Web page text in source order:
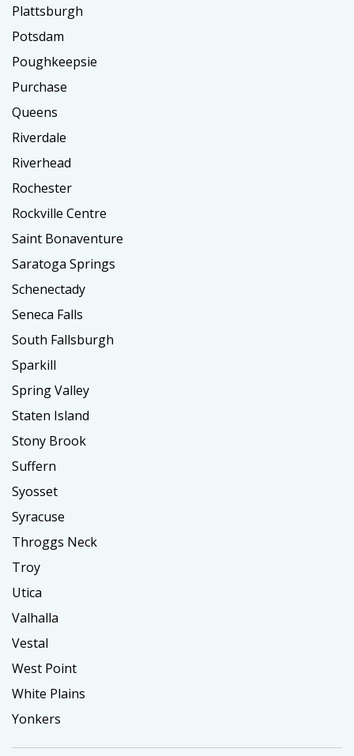
Plattsburgh
Potsdam
Poughkeepsie
Purchase
Queens
Riverdale
Riverhead
Rochester
Rockville Centre
Saint Bonaventure
Saratoga Springs
Schenectady
Seneca Falls
South Fallsburgh
Sparkill
Spring Valley
Staten Island
Stony Brook
Suffern
Syosset
Syracuse
Throggs Neck
Troy
Utica
Valhalla
Vestal
West Point
White Plains
Yonkers